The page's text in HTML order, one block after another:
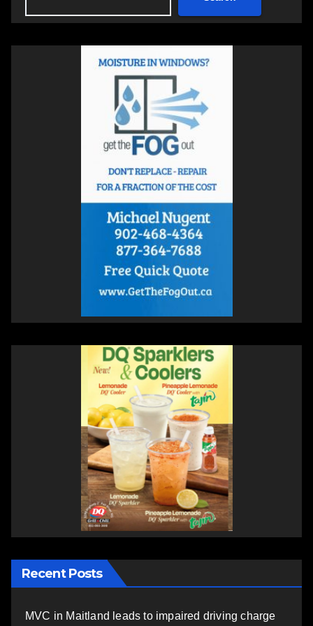
Recent Posts
MVC in Maitland leads to impaired driving charge